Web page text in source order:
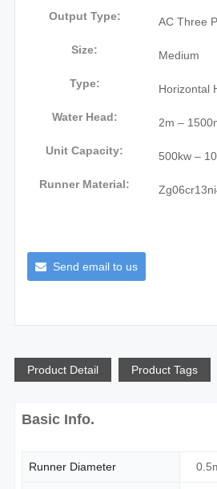
Output Type: AC Three
Size: Medium
Type: Horizontal
Water Head: 2m –
Unit Capacity: 500kw –
Runner Material:
Send email to us
Product Detail Product Tags
Basic Info.
Runner Diameter